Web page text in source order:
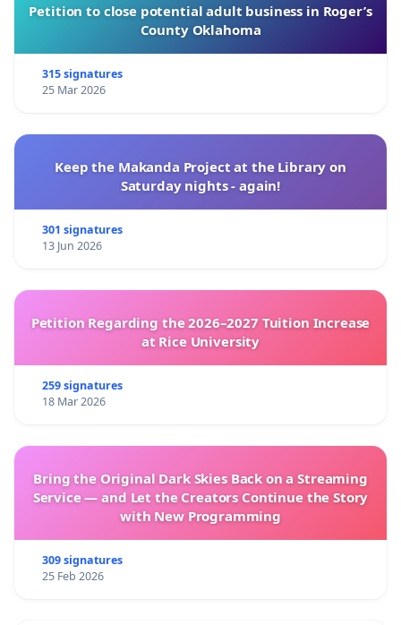
Petition to close potential adult business in Roger’s
County Oklahoma
315 signatures
25 Mar 2026
Keep the Makanda Project at the Library on
Saturday nights - again!
301 signatures
13 Jun 2026
Petition Regarding the 2026–2027 Tuition Increase
at Rice University
259 signatures
18 Mar 2026
Bring the Original Dark Skies Back on a Streaming
Service — and Let the Creators Continue the Story
with New Programming
309 signatures
25 Feb 2026